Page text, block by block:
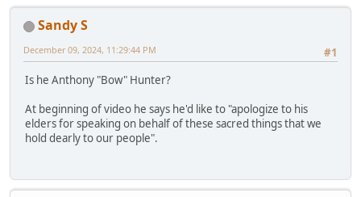
Sandy S
#1
December 09, 2024, 11:29:44 PM
Is he Anthony "Bow" Hunter?
At beginning of video he says he'd like to "apologize to his
elders for speaking on behalf of these sacred things that we
hold dearly to our people".